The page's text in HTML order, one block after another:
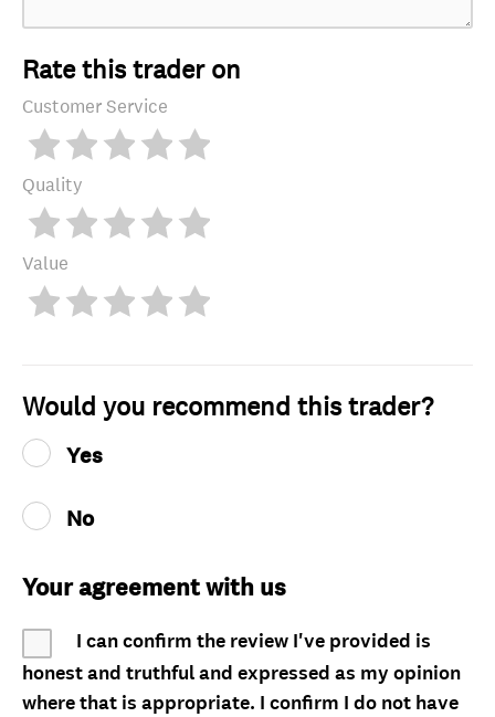
Rate this trader on
Customer Service
Quality
Value
Would you recommend this trader?
Yes
No
Your agreement with us
I can confirm the review I've provided is
honest and truthful and expressed as my opinion
where that is appropriate. I confirm I do not have